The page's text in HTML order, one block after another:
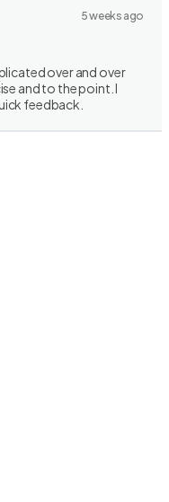
5 weeks ago
over and over
and to the point. I
feedback.